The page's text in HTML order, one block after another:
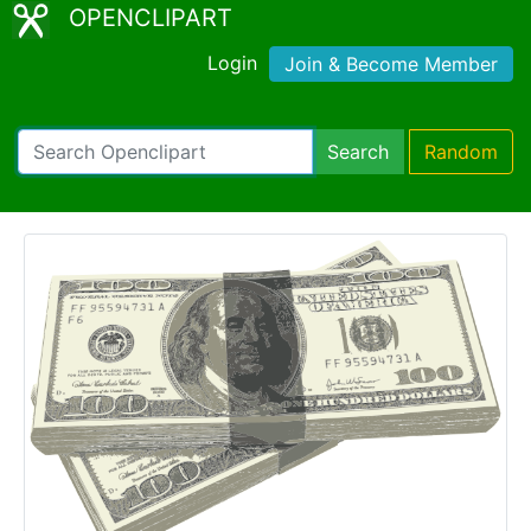
OPENCLIPART
Login Join & Become Member
Search Random